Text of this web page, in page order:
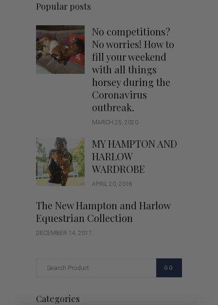
Popular posts
No competitions?
No worries! How to
fill your weekend
with all things
horsey during the
Coronavirus
outbreak.
MARCH 25, 2020
MY HAMPTON AND
HARLOW
WARDROBE
APRIL 20, 2018
The New Hampton and Harlow
Equestrian Collection
DECEMBER 14, 2017
GO
Categories